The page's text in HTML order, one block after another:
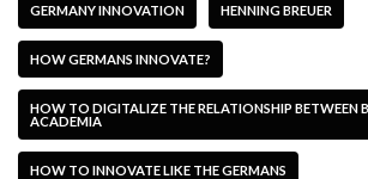
GERMANY INNOVATION HENNING BREUER
HOW GERMANS INNOVATE?
HOW TO DIGITALIZE THE RELATIONSHIP BETWEEN
ACADEMIA
HOW TO INNOVATE LIKE THE GERMANS